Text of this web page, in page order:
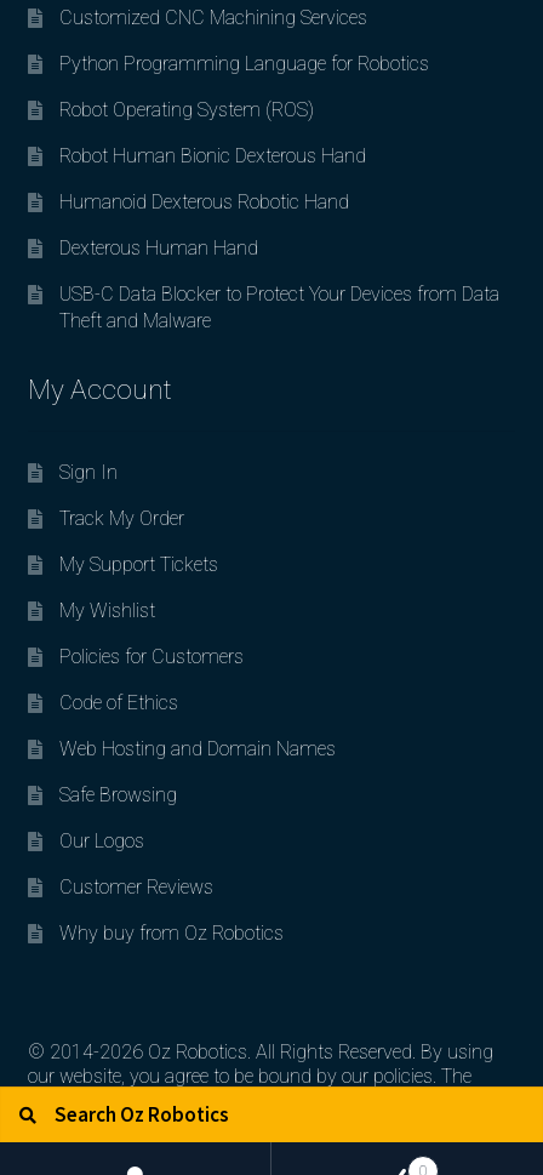
Customized CNC Machining Services
Python Programming Language for Robotics
Robot Operating System (ROS)
Robot Human Bionic Dexterous Hand
Humanoid Dexterous Robotic Hand
Dexterous Human Hand
USB-C Data Blocker to Protect Your Devices from Data
Theft and Malware
My Account
Sign In
Track My Order
My Support Tickets
My Wishlist
Policies for Customers
Code of Ethics
Web Hosting and Domain Names
Safe Browsing
Our Logos
Customer Reviews
Why buy from Oz Robotics
© 2014-2026 Oz Robotics. All Rights Reserved. By using
our website, you agree to be bound by our policies. The
artworks, logos, and product contents are the property of
their respective owners.
Search for:
0